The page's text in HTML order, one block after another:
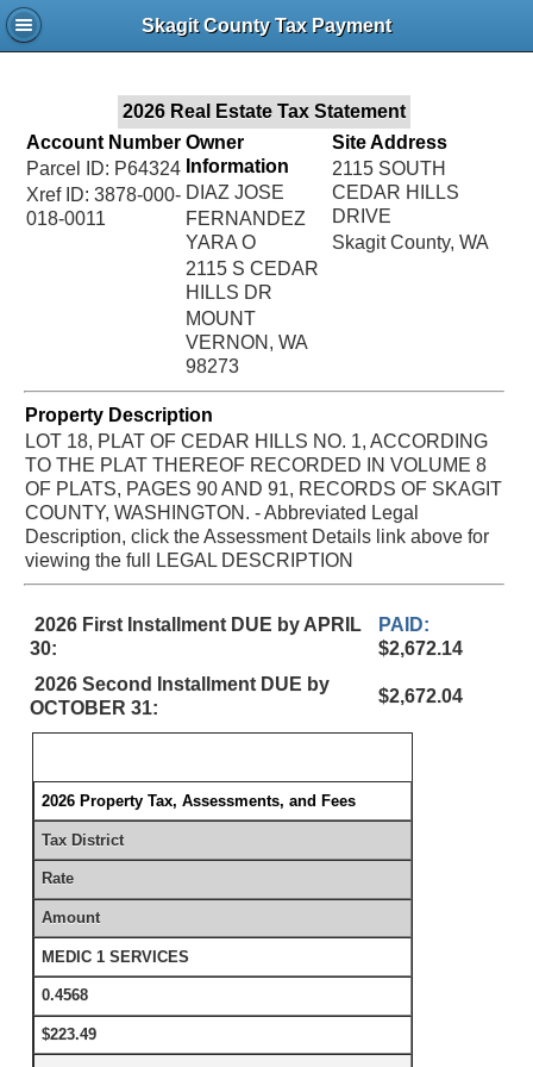
Skagit County Tax Payment
2026 Real Estate Tax Statement
Account Number
Parcel ID: P64324
Xref ID: 3878-000-
018-0011
Owner
Information
DIAZ JOSE
FERNANDEZ
YARA O
2115 S CEDAR
HILLS DR
MOUNT
VERNON, WA
98273
Site Address
2115 SOUTH
CEDAR HILLS
DRIVE
Skagit County, WA
Property Description
LOT 18, PLAT OF CEDAR HILLS NO. 1, ACCORDING
TO THE PLAT THEREOF RECORDED IN VOLUME 8
OF PLATS, PAGES 90 AND 91, RECORDS OF SKAGIT
COUNTY, WASHINGTON. - Abbreviated Legal
Description, click the Assessment Details link above for
viewing the full LEGAL DESCRIPTION
2026 First Installment DUE by APRIL
30:
PAID:
$2,672.14
2026 Second Installment DUE by
OCTOBER 31:
$2,672.04
2026 Property Tax, Assessments, and Fees
Tax District
Rate
Amount
MEDIC 1 SERVICES
0.4568
$223.49